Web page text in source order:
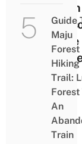
Care
Guide
Maju
Forest
Hiking
Trail:
Forest
An
Train